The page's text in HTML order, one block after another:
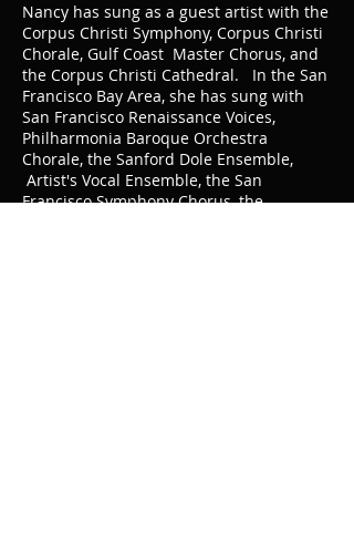
Nancy has sung as a guest artist with the
Corpus Christi Symphony, Corpus Christi
Chorale, Gulf Coast Master Chorus, and
the Corpus Christi Cathedral. In the San
Francisco Bay Area, she has sung with
San Francisco Renaissance Voices,
Philharmonia Baroque Orchestra
Chorale, the Sanford Dole Ensemble,
Artist's Vocal Ensemble, the San
Francisco Symphony Chorus, the